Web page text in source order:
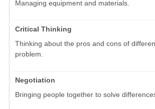
Managing equipment and materials.
Critical Thinking
Thinking about the pros and cons of
problem.
Negotiation
Bringing people together to solve